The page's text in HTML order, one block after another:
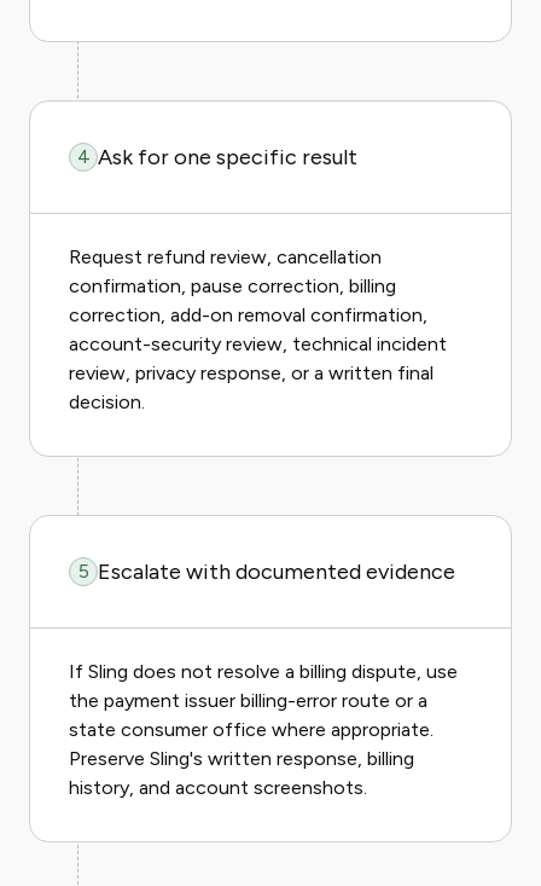
4 Ask for one specific result
Request refund review, cancellation
confirmation, pause correction, billing
correction, add-on removal confirmation,
account-security review, technical incident
review, privacy response, or a written final
decision.
5 Escalate with documented evidence
If Sling does not resolve a billing dispute, use
the payment issuer billing-error route or a
state consumer office where appropriate.
Preserve Sling's written response, billing
history, and account screenshots.